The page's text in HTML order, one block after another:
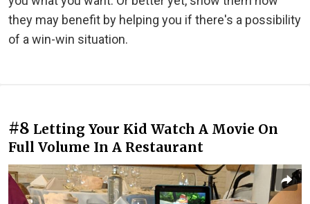
they may benefit by helping you if there's a possibility
of a win-win situation.
#8 Letting Your Kid Watch A Movie On
Full Volume In A Restaurant